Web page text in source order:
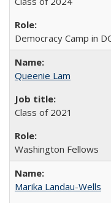
Democracy Camp in
Queenie Lam
Class of 2021
Washington Fellows
Marika Landau-Wells